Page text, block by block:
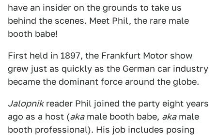
have an insider on the grounds to take us
behind the scenes. Meet Phil, the rare male
booth babe!
First held in 1897, the Frankfurt Motor show
grew just as quickly as the German car industry
became the dominant force around the globe.
Jalopnikreader Phil joined the party eight years
ago as a host (akamale booth babe, akamale
booth professional). His job includes posing